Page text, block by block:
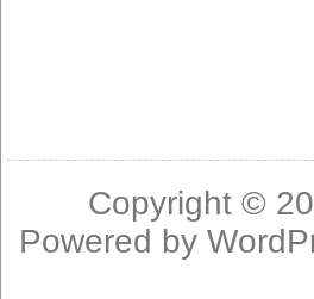
Copyright ©
Powered by